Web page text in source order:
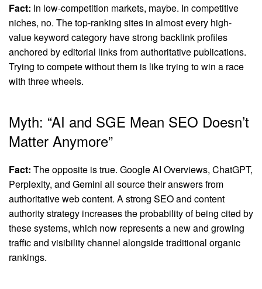
Fact: In low-competition markets, maybe. In competitive
niches, no. The top-ranking sites in almost every high-
value keyword category have strong backlink profiles
anchored by editorial links from authoritative publications.
Trying to compete without them is like trying to win a race
with three wheels.
Myth: “AI and SGE Mean SEO Doesn’t
Matter Anymore”
Fact: The opposite is true. Google AI Overviews, ChatGPT,
Perplexity, and Gemini all source their answers from
authoritative web content. A strong SEO and content
authority strategy increases the probability of being cited by
these systems, which now represents a new and growing
traffic and visibility channel alongside traditional organic
rankings.